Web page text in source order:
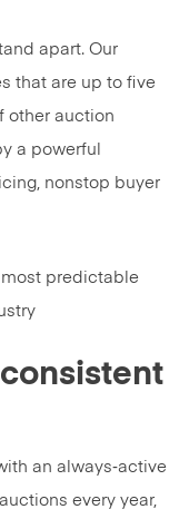
apart. Our
that are up to five
other auction
a powerful
nonstop buyer
most predictable
an always‑active
every year,